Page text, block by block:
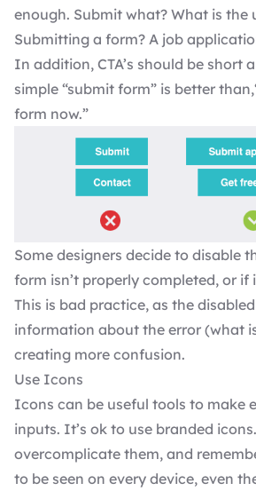
enough. Submit what? What is the
Submitting a form? A job
In addition, CTA’s should be short
simple “submit form” is better
form now.”
Some designers decide to disable
form isn’t properly completed, or if
This is bad practice, as the
information about the error (what
creating more confusion.
Use Icons
Icons can be useful tools to make
inputs. It’s ok to use branded
overcomplicate them, and
to be seen on every device, even